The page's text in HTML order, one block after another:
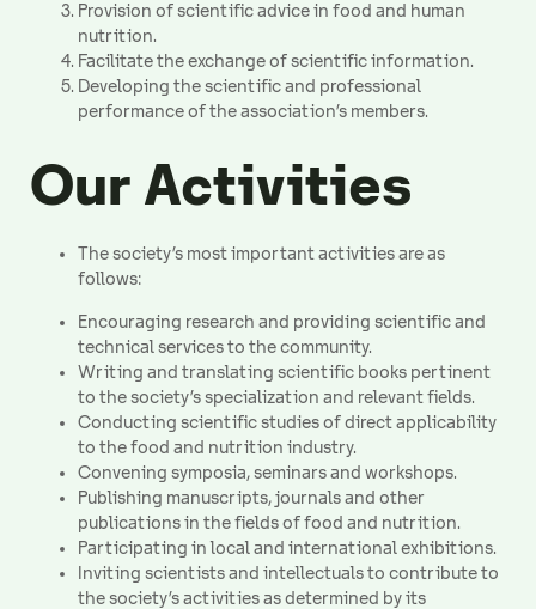
Provision of scientific advice in food and human
nutrition.
Facilitate the exchange of scientific information.
Developing the scientific and professional
performance of the association’s members.
Our Activities
The society’s most important activities are as
follows:
Encouraging research and providing scientific and
technical services to the community.
Writing and translating scientific books pertinent
to the society’s specialization and relevant fields.
Conducting scientific studies of direct applicability
to the food and nutrition industry.
Convening symposia, seminars and workshops.
Publishing manuscripts, journals and other
publications in the fields of food and nutrition.
Participating in local and international exhibitions.
Inviting scientists and intellectuals to contribute to
the society’s activities as determined by its